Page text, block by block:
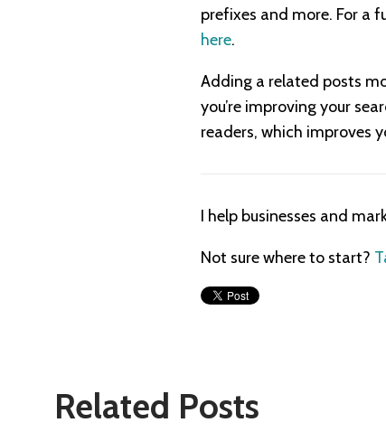
prefixes and more. For a
here.
Adding a related posts
you’re improving your
readers, which improves
I help businesses and
Not sure where to start?
Related Posts